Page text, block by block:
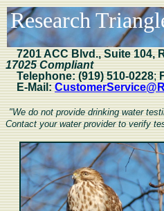
Research
7201ACC Blvd., Suite 104,
17025 Compliant
Telephone: (919) 510-0228;
E-Mail:
"We do not provide drinking water
Contact your water provider to verify